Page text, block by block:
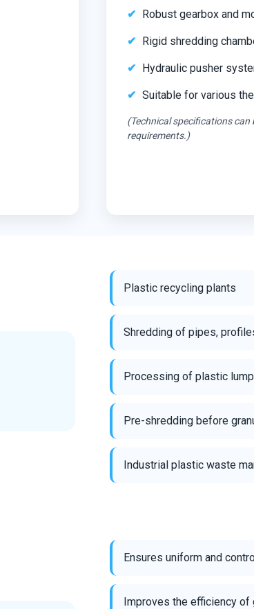
Robust gearbox and
Rigid shredding
Hydraulic pusher
Suitable for various
(Technical specifications
requirements.)
Plastic recycling plants
Shredding of pipes,
Processing of plastic
Pre-shredding before
Industrial plastic waste
Ensures uniform and
Improves the efficiency of